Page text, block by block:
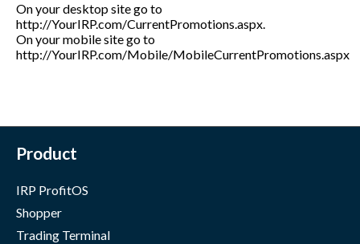
On your desktop site go to
http://YourIRP.com/CurrentPromotions.aspx.
On your mobile site go to
http://YourIRP.com/Mobile/MobileCurrentPromotions.aspx
Product
IRP ProfitOS
Shopper
Trading Terminal